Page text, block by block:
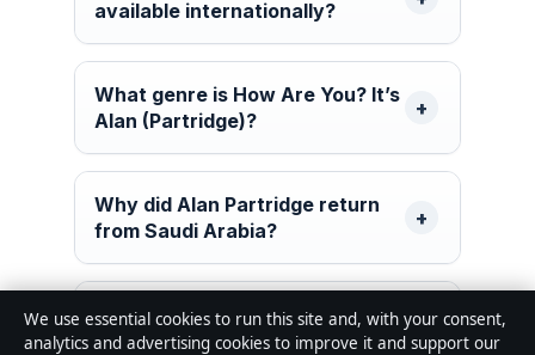
available internationally?
What genre is How Are You? It’s
Alan (Partridge)?
Why did Alan Partridge return
from Saudi Arabia?
Are there trailers for Alan
Partridge How Are You?
We use essential cookies to run this site and, with your consent,
analytics and advertising cookies to improve it and support our